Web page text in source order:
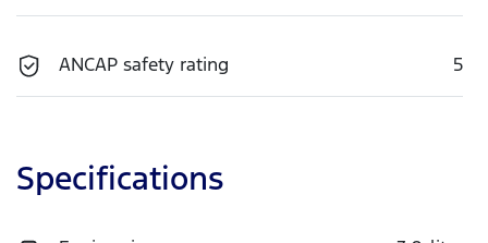
ANCAP safety rating 5
Specifications